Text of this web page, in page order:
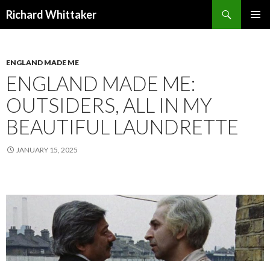
Richard Whittaker
ENGLAND MADE ME
ENGLAND MADE ME:
OUTSIDERS, ALL IN MY
BEAUTIFUL LAUNDRETTE
JANUARY 15, 2025